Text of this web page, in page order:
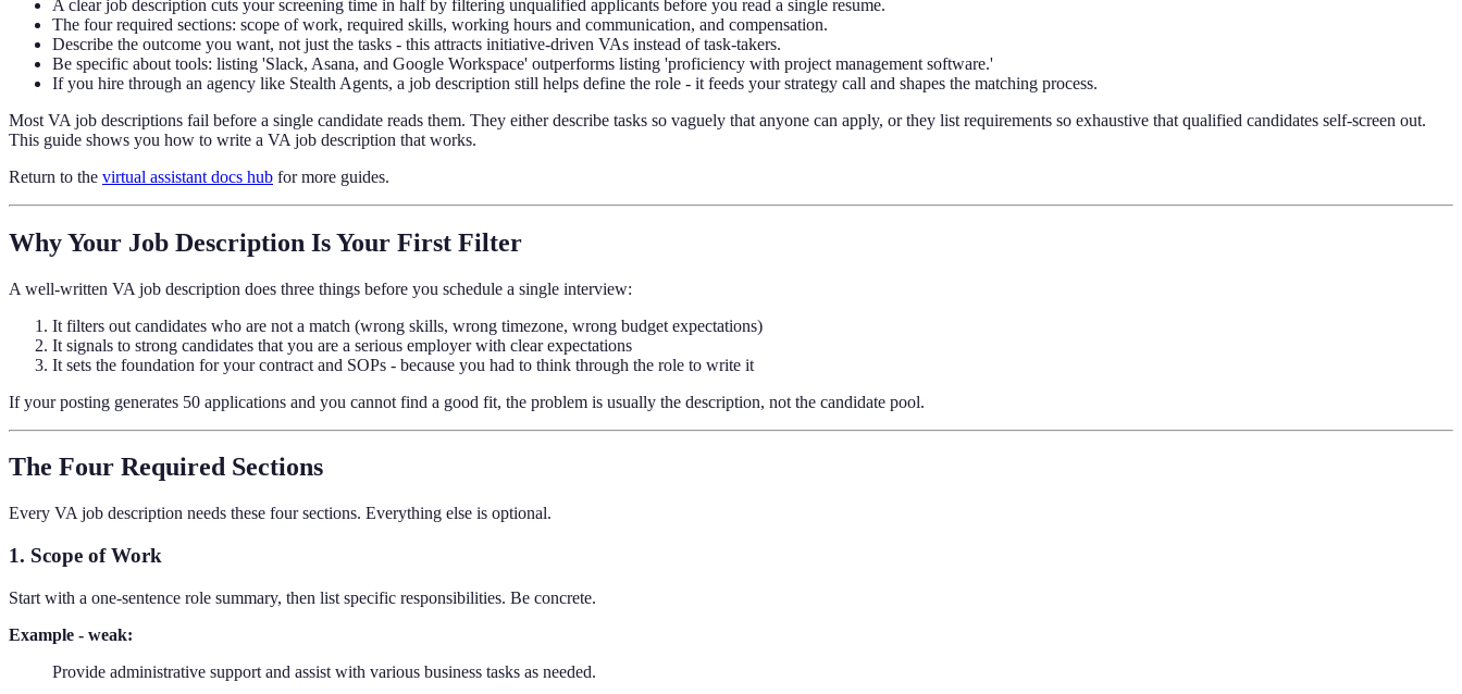
A clear job description cuts your screening time in half by filtering unqualified applicants before you read a single resume.
The four required sections: scope of work, required skills, working hours and communication, and compensation.
Describe the outcome you want, not just the tasks - this attracts initiative-driven VAs instead of task-takers.
Be specific about tools: listing 'Slack, Asana, and Google Workspace' outperforms listing 'proficiency with project management software.'
If you hire through an agency like Stealth Agents, a job description still helps define the role - it feeds your strategy call and shapes the matching process.
Most VA job descriptions fail before a single candidate reads them. They either describe tasks so vaguely that anyone can apply, or they list requirements so exhaustive that qualified candidates self-screen out.
This guide shows you how to write a VA job description that works.
Return to the virtual assistant docs hub for more guides.
Why Your Job Description Is Your First Filter
A well-written VA job description does three things before you schedule a single interview:
It filters out candidates who are not a match (wrong skills, wrong timezone, wrong budget expectations)
It signals to strong candidates that you are a serious employer with clear expectations
It sets the foundation for your contract and SOPs - because you had to think through the role to write it
If your posting generates 50 applications and you cannot find a good fit, the problem is usually the description, not the candidate pool.
The Four Required Sections
Every VA job description needs these four sections. Everything else is optional.
1. Scope of Work
Start with a one-sentence role summary, then list specific responsibilities. Be concrete.
Example - weak:
Provide administrative support and assist with various business tasks as needed.